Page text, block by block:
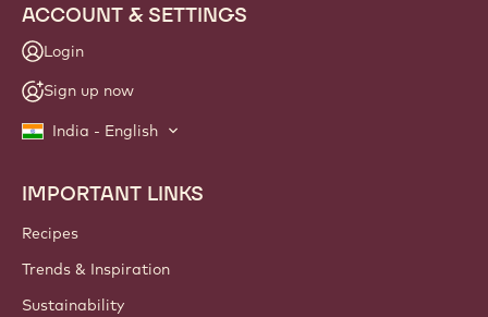
ACCOUNT & SETTINGS
Login
Sign up now
India - English
Footer
Callebaut
IMPORTANT LINKS
Recipes
Trends & Inspiration
Sustainability